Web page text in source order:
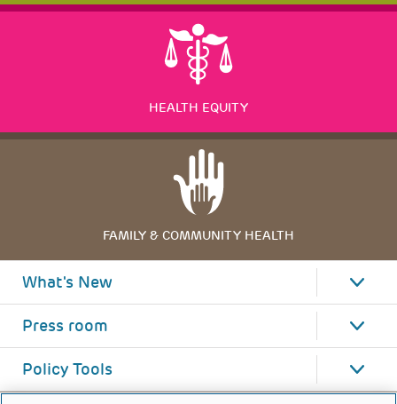
HEALTH EQUITY
FAMILY & COMMUNITY HEALTH
What's New
Press room
Policy Tools